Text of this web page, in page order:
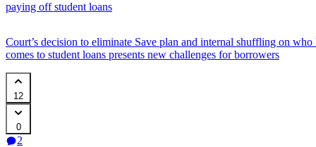
paying off student loans
Court’s decision to eliminate Save plan and internal shuffling on
comes to student loans presents new challenges for borrowers
12
0
2